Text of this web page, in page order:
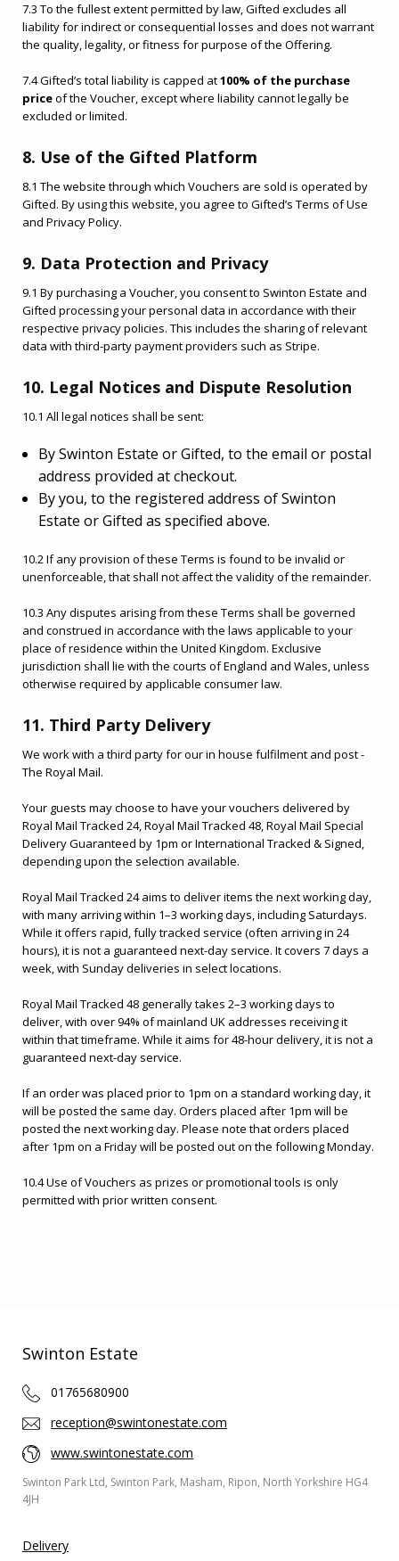
7.3 To the fullest extent permitted by law, Gifted excludes all
liability for indirect or consequential losses and does not warrant
the quality, legality, or fitness for purpose of the Offering.
7.4 Gifted’s total liability is capped at100% of the purchase
priceof the Voucher, except where liability cannot legally be
excluded or limited.
8. Use of the Gifted Platform
8.1 The website through which Vouchers are sold is operated by
Gifted. By using this website, you agree to Gifted’s Terms of Use
and Privacy Policy.
9. Data Protection and Privacy
9.1 By purchasing a Voucher, you consent to Swinton Estate and
Gifted processing your personal data in accordance with their
respective privacy policies. This includes the sharing of relevant
data with third-party payment providers such as Stripe.
10. Legal Notices and Dispute Resolution
10.1 All legal notices shall be sent:
By Swinton Estate or Gifted, to the email or postal
address provided at checkout.
By you, to the registered address of Swinton
Estate or Gifted as specified above.
10.2 If any provision of these Terms is found to be invalid or
unenforceable, that shall not affect the validity of the remainder.
10.3 Any disputes arising from these Terms shall be governed
and construed in accordance with the laws applicable to your
place of residence within the United Kingdom. Exclusive
jurisdiction shall lie with the courts of England and Wales, unless
otherwise required by applicable consumer law.
11. Third Party Delivery
We work with a third party for our in house fulfilment and post -
The Royal Mail.
Your guests may choose to have your vouchers delivered by
Royal Mail Tracked 24, Royal Mail Tracked 48, Royal Mail Special
Delivery Guaranteed by 1pm or International Tracked & Signed,
depending upon the selection available.
Royal Mail Tracked 24 aims to deliver items the next working day,
with many arriving within 1–3 working days, including Saturdays.
While it offers rapid, fully tracked service (often arriving in 24
hours), it is not a guaranteed next-day service. It covers 7 days a
week, with Sunday deliveries in select locations.
Royal Mail Tracked 48 generally takes 2–3 working days to
deliver, with over 94% of mainland UK addresses receiving it
within that timeframe. While it aims for 48-hour delivery, it is not a
guaranteed next-day service.
If an order was placed prior to 1pm on a standard working day, it
will be posted the same day. Orders placed after 1pm will be
posted the next working day. Please note that orders placed
after 1pm on a Friday will be posted out on the following Monday.
10.4 Use of Vouchers as prizes or promotional tools is only
permitted with prior written consent.
Swinton Estate
01765680900
reception@swintonestate.com
www.swintonestate.com
Swinton Park Ltd, Swinton Park, Masham, Ripon, North Yorkshire HG4
4JH
Delivery